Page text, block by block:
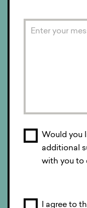
Would you
additional
with you to
I agree to